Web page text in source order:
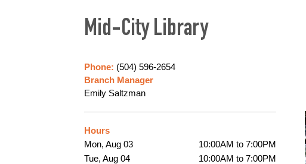
Mid-City Library
Phone: (504) 596-2654
Branch Manager
Emily Saltzman
Hours
Mon, Aug 03
10:00AM to 7:00PM
Tue, Aug 04
10:00AM to 7:00PM